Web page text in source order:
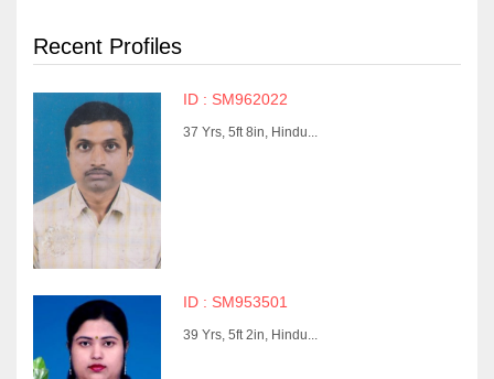
Recent Profiles
ID : SM962022
37 Yrs, 5ft 8in, Hindu...
ID : SM953501
39 Yrs, 5ft 2in, Hindu...